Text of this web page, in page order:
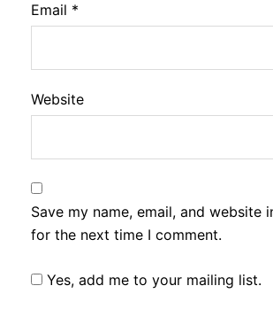
Email *
Website
Save my name, email, and website
for the next time I comment.
Yes, add me to your mailing list.